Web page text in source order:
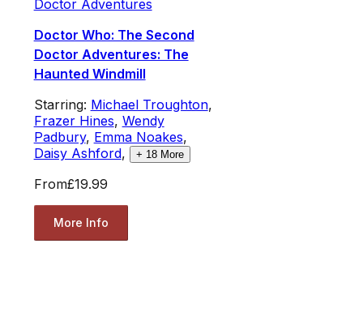
Doctor Adventures
Doctor Who: The Second
Doctor Adventures: The
Haunted Windmill
Starring: Michael Troughton,
Frazer Hines, Wendy
Padbury, Emma Noakes,
Daisy Ashford, + 18More
From£19.99
More Info